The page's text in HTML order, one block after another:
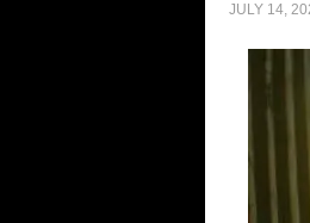
JULY 14,